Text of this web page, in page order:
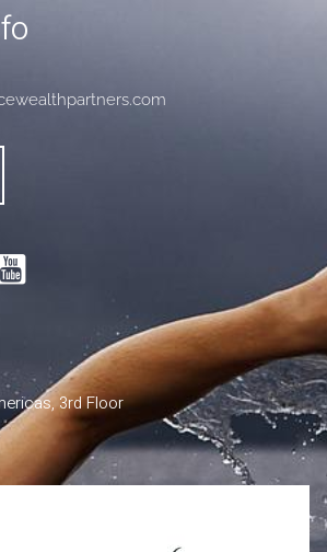
3rd Floor